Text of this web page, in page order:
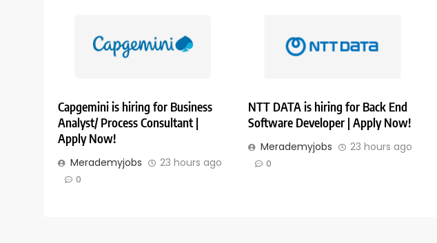
Capgemini is hiring for Business
Analyst/ Process Consultant |
Apply Now!
Merademyjobs 23 hours ago
0
NTT DATA is hiring for Back End
Software Developer | Apply Now!
Merademyjobs 23 hours ago
0